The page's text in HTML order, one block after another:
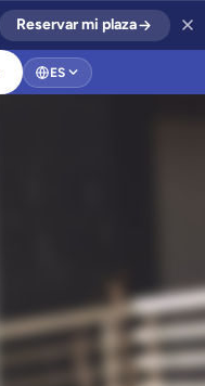
Reservar mi plaza
ES